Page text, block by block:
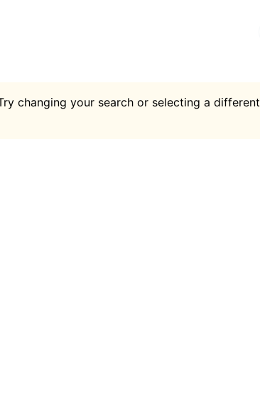
changing your search or selecting a different